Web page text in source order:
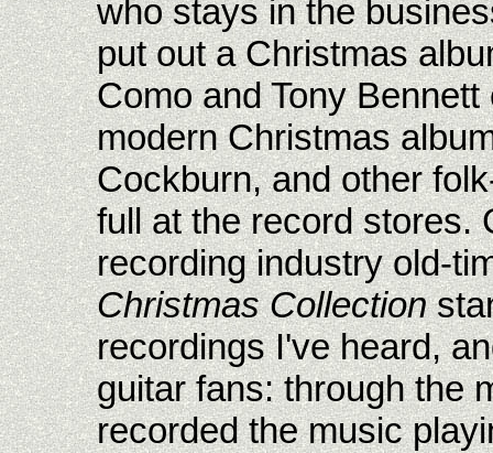
who stays in the
put out a Christmas
Como and Tony
modern Christmas
Cockburn, and other
full at the record stores.
recording industry old-
Christmas Collection
recordings I've heard,
guitar fans: through the
recorded the music